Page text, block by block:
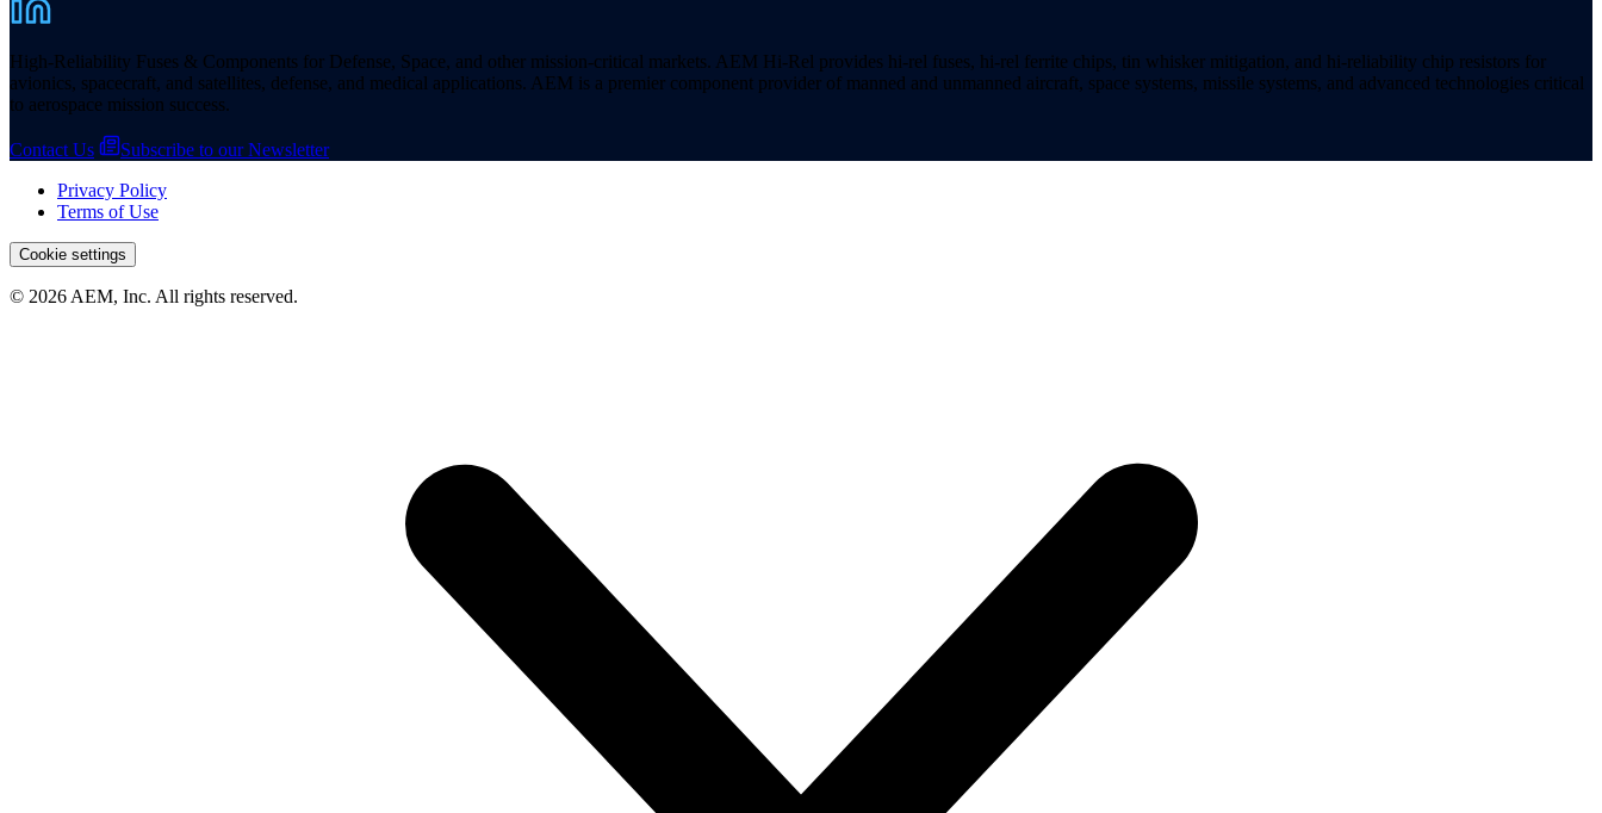
High-Reliability Fuses & Components for Defense, Space, and other mission-critical markets. AEM Hi-Rel provides hi-rel fuses, hi-rel ferrite chips, tin whisker mitigation, and hi-reliability chip resistors for
avionics, spacecraft, and satellites, defense, and medical applications. AEM is a premier component provider of manned and unmanned aircraft, space systems, missile systems, and advanced technologies critical
to aerospace mission success.
Contact Us
Subscribe to our Newsletter
Privacy Policy
Terms of Use
Cookie settings
© 2026 AEM, Inc. All rights reserved.